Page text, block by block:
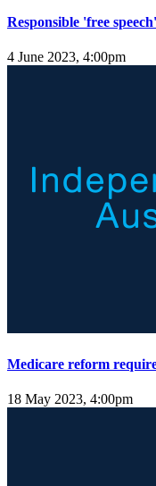
Responsible 'free
4 June 2023, 4:00pm
Medicare reform
18 May 2023, 4:00pm